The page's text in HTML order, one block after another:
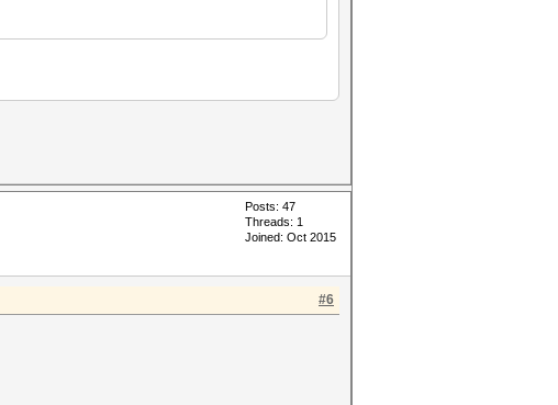
Posts: 47
Threads: 1
Joined: Oct 2015
#6